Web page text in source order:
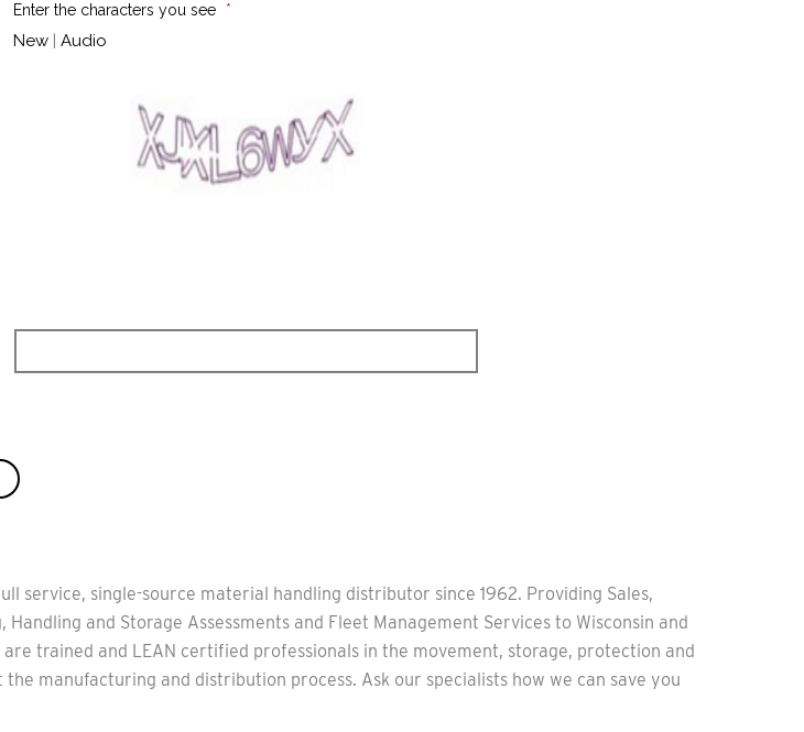
Enter the characters you see
New | Audio
service, single-source material handling distributor since 1962. Providing Sales,
Handling and Storage Assessments and Fleet Management Services to Wisconsin and
are trained and LEAN certified professionals in the movement, storage, protection and
manufacturing and distribution process. Ask our specialists how we can save you